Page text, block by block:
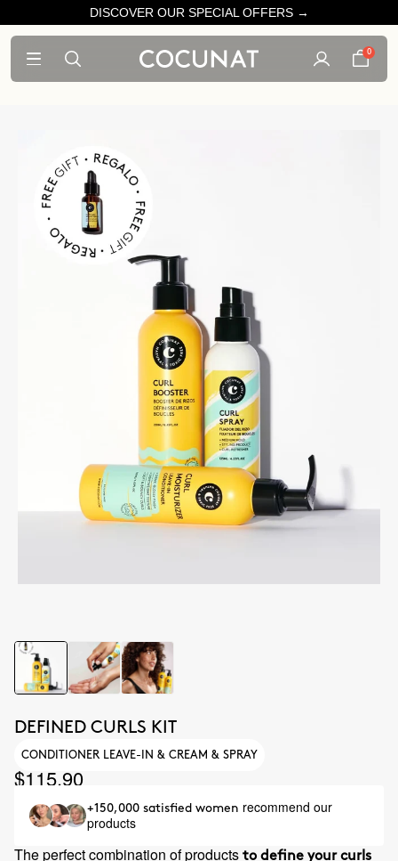
DISCOVER OUR SPECIAL OFFERS →
0
DEFINED CURLS KIT
CONDITIONER LEAVE-IN & CREAM & SPRAY
$115.90
+150,000 satisfied women recommend our
products
The perfect combination of products to define your curls